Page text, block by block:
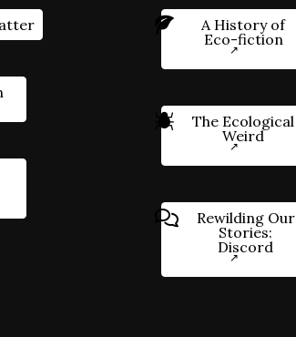
A History of
Eco-fiction
The Ecological
Weird
Rewilding Our
Stories:
Discord